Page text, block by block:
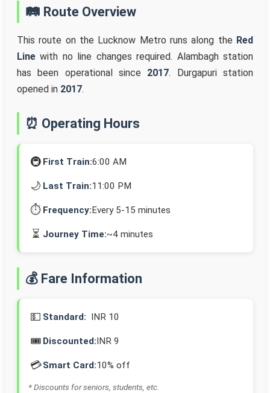
🛤️ Route Overview
This route on the Lucknow Metro runs along the Red
Line with no line changes required. Alambagh station
has been operational since 2017. Durgapuri station
opened in 2017.
⏰ Operating Hours
🚇 First Train:6:00 AM
🌙 Last Train:11:00 PM
⏱️ Frequency:Every 5-15 minutes
⏳ Journey Time:~4 minutes
💰 Fare Information
💵 Standard: INR 10
🎟️ Discounted:INR 9
💳Smart Card:10% off
* Discounts for seniors, students, etc.